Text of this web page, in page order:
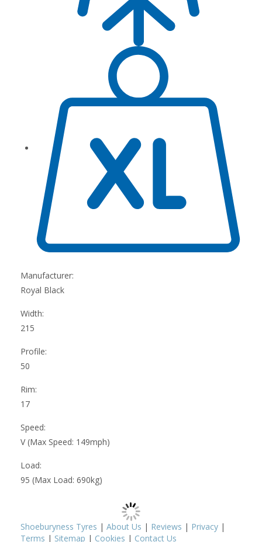
Manufacturer:
Royal Black
Width:
215
Profile:
50
Rim:
17
Speed:
V (Max Speed: 149mph)
Load:
95 (Max Load: 690kg)
Shoeburyness Tyres | About Us | Reviews | Privacy |
Terms | Sitemap | Cookies | Contact Us